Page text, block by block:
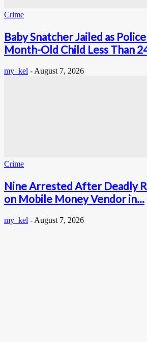
Crime
Baby Snatcher Jailed as
Month-Old Child Less Than
my_kel - August 7, 2026
Crime
Nine Arrested After Deadly
on Mobile Money Vendor in...
my_kel - August 7, 2026